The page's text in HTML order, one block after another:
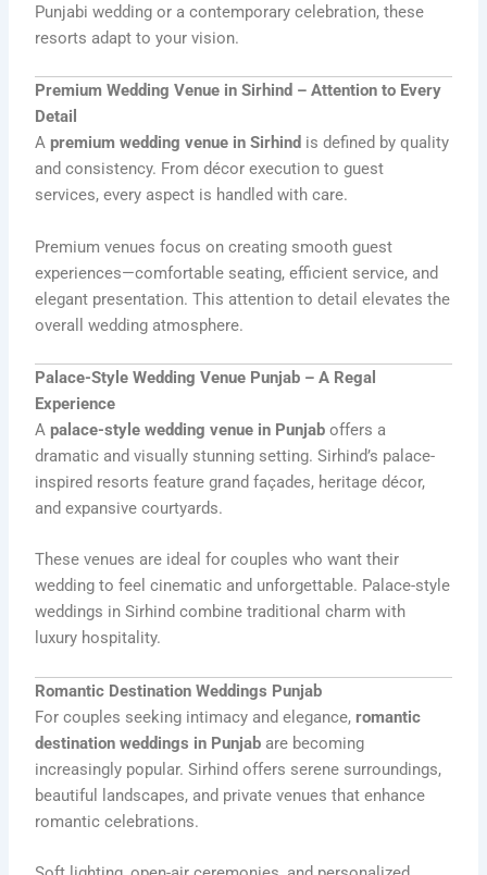
Punjabi wedding or a contemporary celebration, these
resorts adapt to your vision.
Premium Wedding Venue in Sirhind – Attention to Every
Detail
Apremium wedding venue in Sirhind is defined by quality
and consistency. From décor execution to guest
services, every aspect is handled with care.
Premium venues focus on creating smooth guest
experiences—comfortable seating, efficient service, and
elegant presentation. This attention to detail elevates the
overall wedding atmosphere.
Palace-Style Wedding Venue Punjab – A Regal
Experience
Apalace-style wedding venue in Punjab offers a
dramatic and visually stunning setting. Sirhind’s palace-
inspired resorts feature grand façades, heritage décor,
and expansive courtyards.
These venues are ideal for couples who want their
wedding to feel cinematic and unforgettable. Palace-style
weddings in Sirhind combine traditional charm with
luxury hospitality.
Romantic Destination Weddings Punjab
For couples seeking intimacy and elegance,romantic
destination weddings in Punjab are becoming
increasingly popular. Sirhind offers serene surroundings,
beautiful landscapes, and private venues that enhance
romantic celebrations.